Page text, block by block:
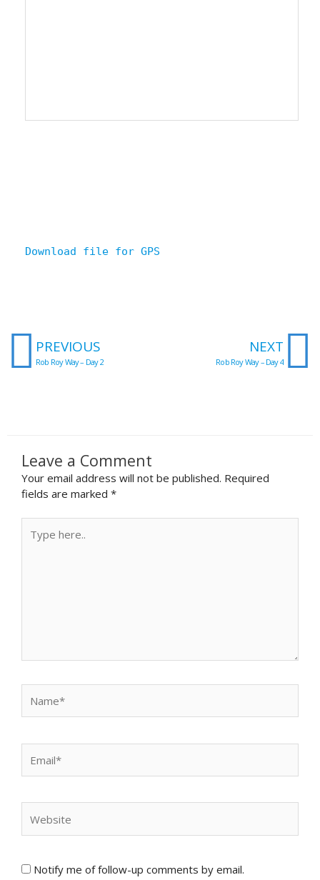
Download file for GPS
Prev
PREVIOUS
Rob Roy Way – Day 2
NEXT
Rob Roy Way – Day 4
Leave a Comment
Your email address will not be published. Required
fields are marked *
here..
Notify me of follow-up comments by email.